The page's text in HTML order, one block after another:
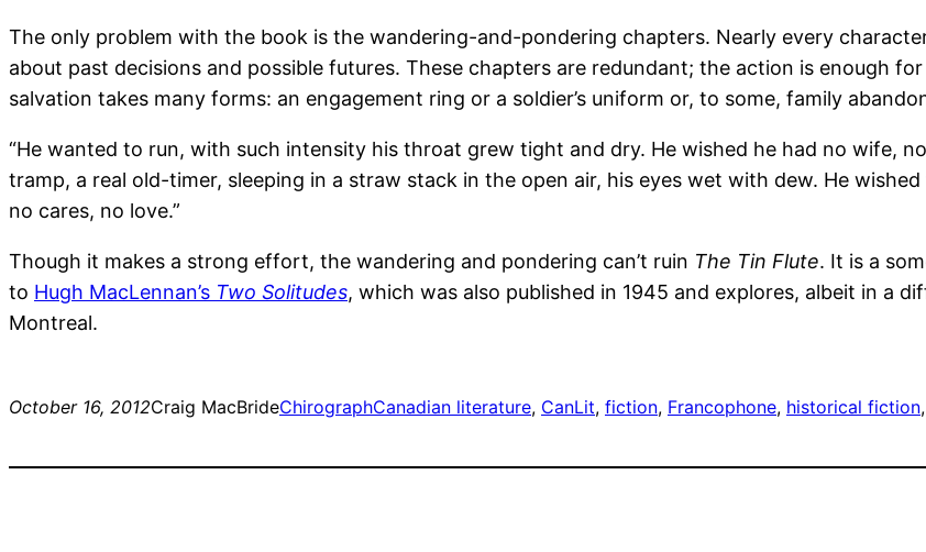
The only problem with the book is the wandering-and-pondering chapters. Nearly every
about past decisions and possible futures. These chapters are redundant; the action is enough
salvation takes many forms: an engagement ring or a soldier’s uniform or, to some, family
“He wanted to run, with such intensity his throat grew tight and dry. He wished he had no wife,
tramp, a real old-timer, sleeping in a straw stack in the open air, his eyes wet with dew. He
no cares, no love.”
Though it makes a strong effort, the wandering and pondering can’t ruin The Tin Flute. It is a
to Hugh MacLennan’s Two Solitudes, which was also published in 1945 and explores, albeit in a
Montreal.
October 16, 2012Craig MacBrideChirographCanadian literature, CanLit, fiction, Francophone, historical fiction,